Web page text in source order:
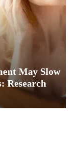
May Slow
Research